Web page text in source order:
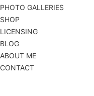
PHOTO GALLERIES
SHOP
LICENSING
BLOG
ABOUT ME
CONTACT